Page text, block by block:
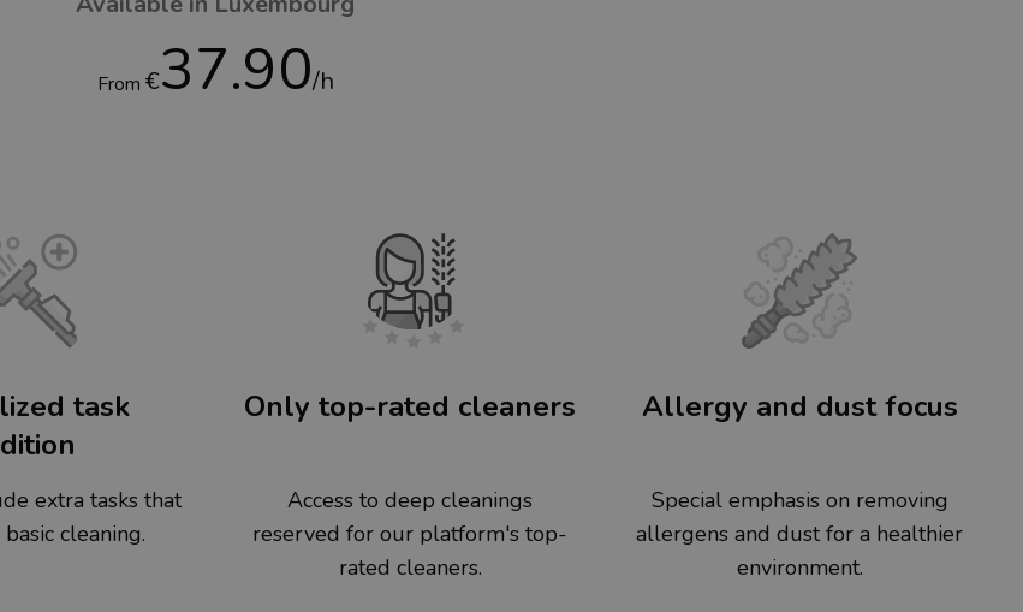
From €37.90/h
task
extra tasks that
cleaning.
Only top-rated cleaners
Access to deep cleanings
reserved for our platform's top-
rated cleaners.
Allergy and dust focus
Special emphasis on removing
allergens and dust for a healthier
environment.